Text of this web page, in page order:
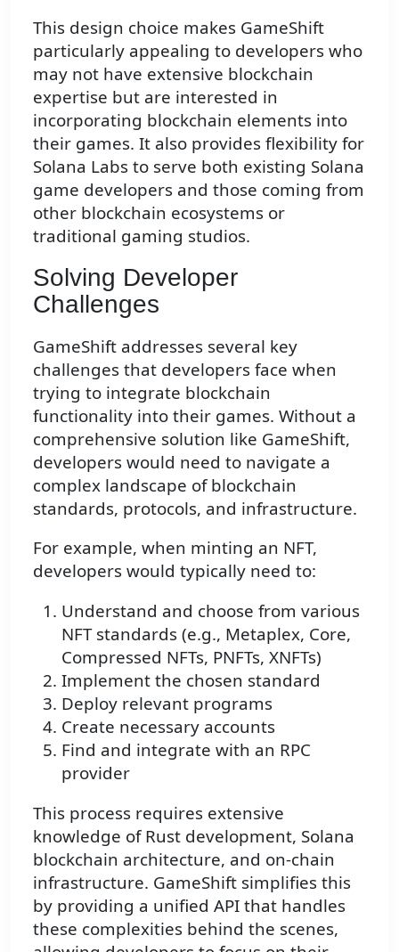
This design choice makes GameShift
particularly appealing to developers who
may not have extensive blockchain
expertise but are interested in
incorporating blockchain elements into
their games. It also provides flexibility for
Solana Labs to serve both existing Solana
game developers and those coming from
other blockchain ecosystems or
traditional gaming studios.
Solving Developer
Challenges
GameShift addresses several key
challenges that developers face when
trying to integrate blockchain
functionality into their games. Without a
comprehensive solution like GameShift,
developers would need to navigate a
complex landscape of blockchain
standards, protocols, and infrastructure.
For example, when minting an NFT,
developers would typically need to:
Understand and choose from various
NFT standards (e.g., Metaplex, Core,
Compressed NFTs, PNFTs, XNFTs)
Implement the chosen standard
Deploy relevant programs
Create necessary accounts
Find and integrate with an RPC
provider
This process requires extensive
knowledge of Rust development, Solana
blockchain architecture, and on-chain
infrastructure. GameShift simplifies this
by providing a unified API that handles
these complexities behind the scenes,